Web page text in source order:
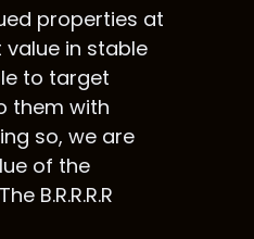
properties at
value in stable
to target
them with
so, we are
of the
B.R.R.R.R